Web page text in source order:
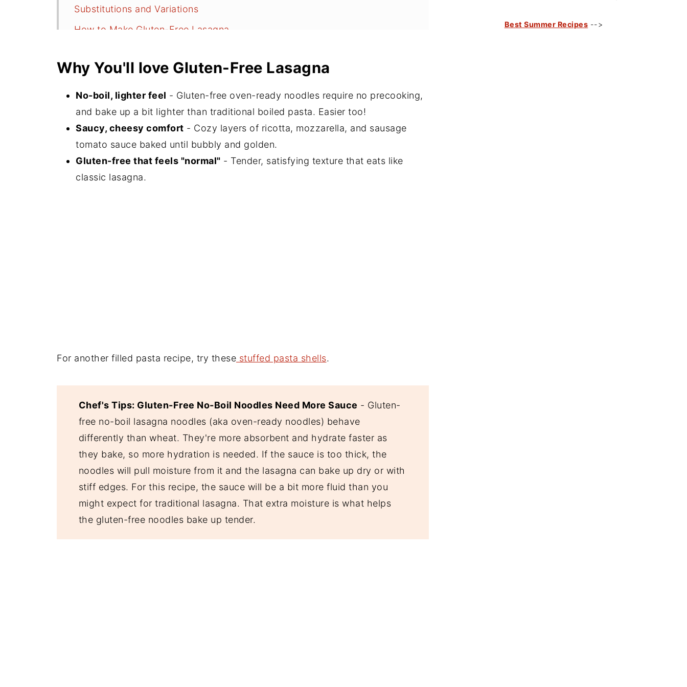
Substitutions and Variations
How to Make Gluten-Free Lasagna
Serving Suggestions
Storage
Recipe FAQs
More Italian Inspired Recipes
📖 Recipe
Why You'll love Gluten-Free Lasagna
No-boil, lighter feel - Gluten-free oven-ready noodles require no precooking,
and bake up a bit lighter than traditional boiled pasta. Easier too!
Saucy, cheesy comfort - Cozy layers of ricotta, mozzarella, and sausage
tomato sauce baked until bubbly and golden.
Gluten-free that feels "normal" - Tender, satisfying texture that eats like
classic lasagna.
For another filled pasta recipe, try these stuffed pasta shells.
Chef's Tips: Gluten-Free No-Boil Noodles Need More Sauce - Gluten-
free no-boil lasagna noodles (aka oven-ready noodles) behave
differently than wheat. They're more absorbent and hydrate faster as
they bake, so more hydration is needed. If the sauce is too thick, the
noodles will pull moisture from it and the lasagna can bake up dry or with
stiff edges. For this recipe, the sauce will be a bit more fluid than you
might expect for traditional lasagna. That extra moisture is what helps
the gluten-free noodles bake up tender.
Best Summer Recipes -->